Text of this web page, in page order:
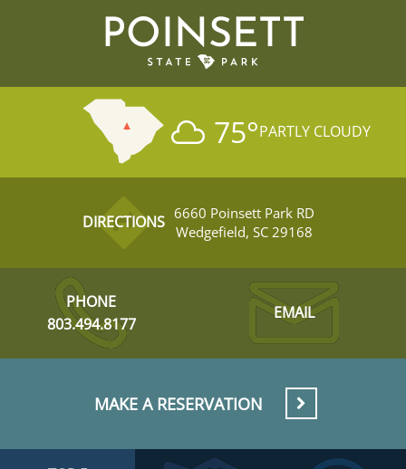
POINSETT
75°PARTLY CLOUDY
DIRECTIONS 6660 Poinsett Park RD
Wedgefield, SC 29168
PHONE
803.494.8177
EMAIL
MAKE A RESERVATION